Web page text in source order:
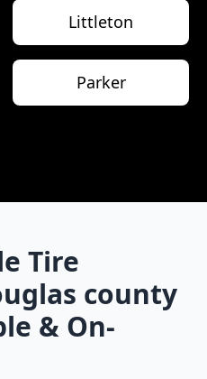
Littleton
Parker
Tire
county
& On-